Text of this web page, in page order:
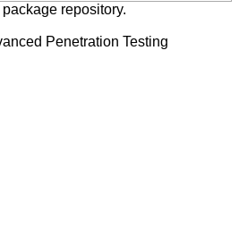
repository.
Penetration Testing